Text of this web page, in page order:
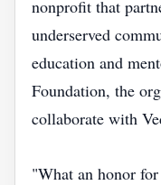
nonprofit that
underserved
education and
Foundation, the
collaborate with
"What an honor